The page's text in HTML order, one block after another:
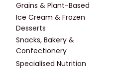
Grains & Plant-Based
Ice Cream & Frozen
Desserts
Snacks, Bakery &
Confectionery
Specialised Nutrition